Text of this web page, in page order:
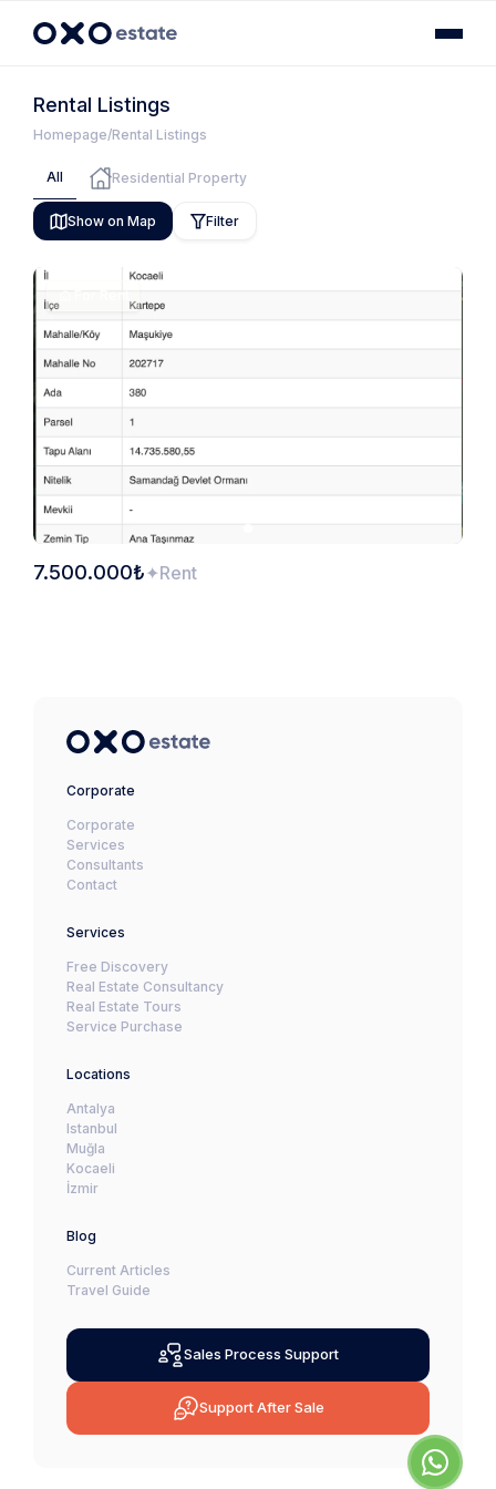
Rental Listings
Homepage Rental Listings
All Residential Property
Show on Map Filter
7.500.000₺ Rent
Corporate
Corporate
Services
Consultants
Contact
Services
Free Discovery
Real Estate Consultancy
Real Estate Tours
Service Purchase
Locations
Antalya
Istanbul
Muğla
Kocaeli
İzmir
Blog
Current Articles
Travel Guide
Sales Process Support
Support After Sale